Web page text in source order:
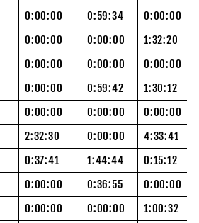
0:00:00 0:59:34
0:00:00
0:00:00 0:00:00
1:32:20
0:00:00 0:00:00
0:00:00
0:00:00 0:59:42
1:30:12
0:00:00 0:00:00
0:00:00
2:32:30 0:00:00
4:33:41
0:37:41 1:44:44
0:15:12
0:00:00 0:36:55
0:00:00
0:00:00 0:00:00
1:00:32